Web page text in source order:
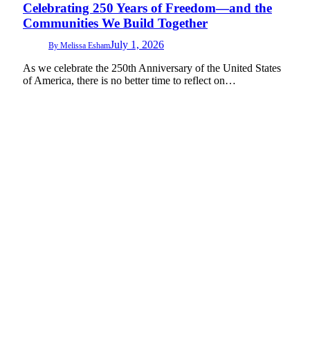
Celebrating 250 Years of Freedom—and the
Communities We Build Together
By Melissa EshamJuly 1, 2026
As we celebrate the 250th Anniversary of the United States
of America, there is no better time to reflect on…